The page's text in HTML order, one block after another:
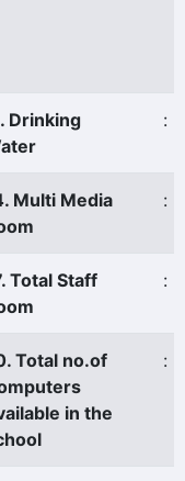
Drinking
:
Multi Media
:
Total Staff
:
Total no.of
in the
: